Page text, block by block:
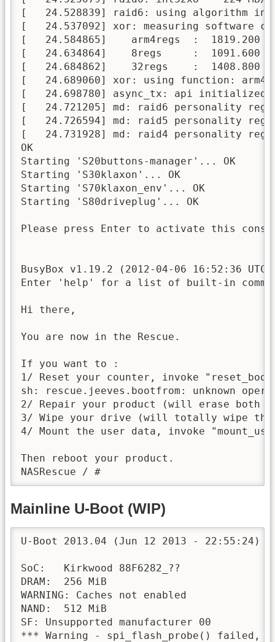
Mainline U-Boot (WIP)
U-Boot 2013.04 (Jun 12 2013 - 22:55:24)
SoC:   Kirkwood 88F6282_??
DRAM:  256 MiB
WARNING: Caches not enabled
NAND:  512 MiB
SF: Unsupported manufacturer 00
*** Warning - spi_flash_probe() failed,